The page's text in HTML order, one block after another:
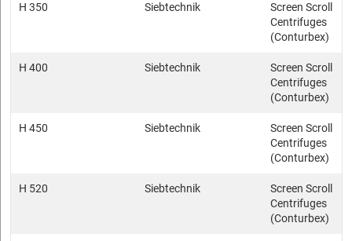
H 350 Siebtechnik
Screen Scroll
Centrifuges
(Conturbex)
H 400 Siebtechnik
Screen Scroll
Centrifuges
(Conturbex)
H 450 Siebtechnik
Screen Scroll
Centrifuges
(Conturbex)
H 520 Siebtechnik
Screen Scroll
Centrifuges
(Conturbex)